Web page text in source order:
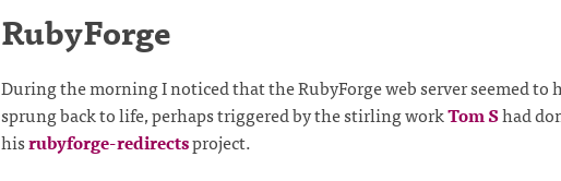
RubyForge
During the morning I noticed that the RubyForge web server seemed to
sprung back to life, perhaps triggered by the stirling workTom Shad
hisrubyforge-redirectsproject.